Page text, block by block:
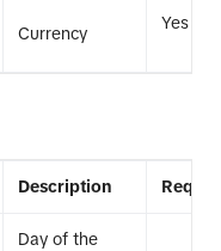
Currency
Yes
Description
Day of the